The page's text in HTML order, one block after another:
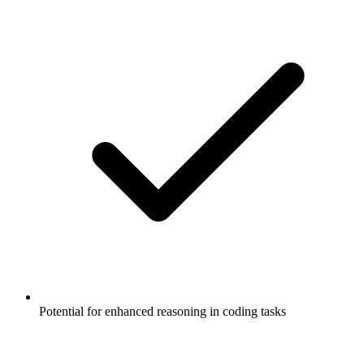
Potential for enhanced reasoning in coding tasks